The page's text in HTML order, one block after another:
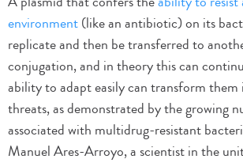
environment(like an antibiotic) on its
replicate and then be transferred to
conjugation, and in theory this can
ability to adapt easily can transform
threats, as demonstrated by the growing
associated with multidrug-resistant
Manuel Ares-Arroyo, a scientist in the